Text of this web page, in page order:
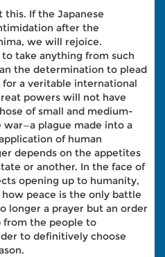
this. If the Japanese
after the
we will rejoice.
take anything from such
the determination to plead
a veritable international
powers will not have
of small and medium-
plague made into a
of human
depends on the appetites
or another. In the face of
opening up to humanity,
peace is the only battle
longer a prayer but an order
from the people to
to definitively choose